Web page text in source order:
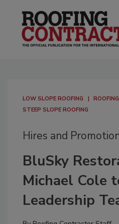
LOW SLOPE ROOFING
STEEP SLOPE ROOFING
Hires and
BluSky
Michael Cole
Leadership